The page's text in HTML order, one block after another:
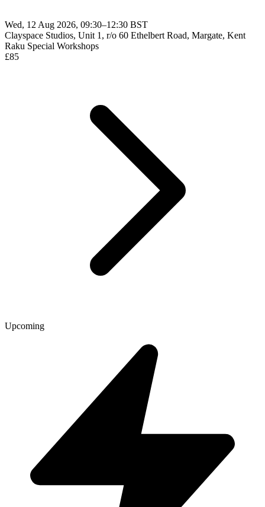
Wed, 12 Aug 2026, 09:30–12:30 BST
Clayspace Studios, Unit 1, r/o 60 Ethelbert Road, Margate, Kent
Raku Special Workshops
£85
Upcoming